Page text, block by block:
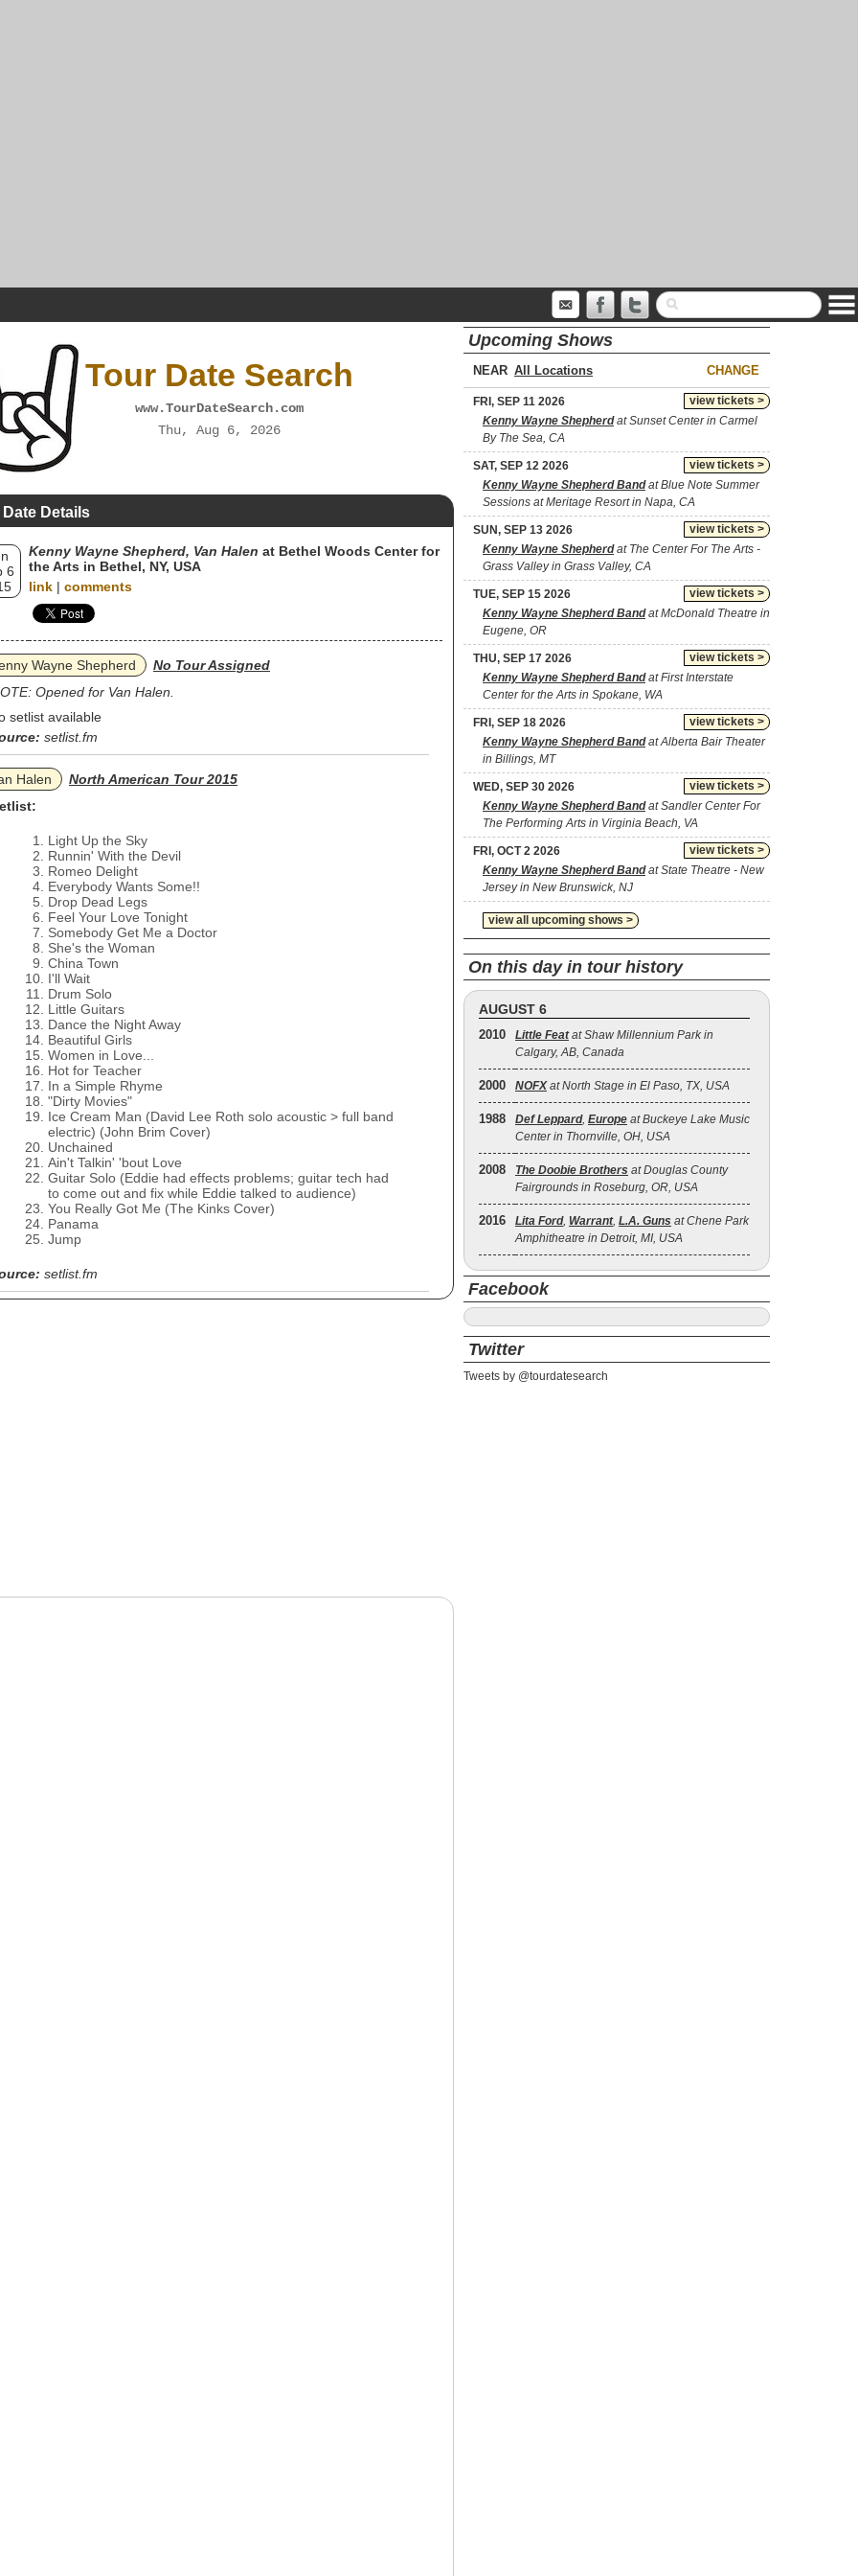
Tour Date Search
www.TourDateSearch.com
Thu, Aug 6, 2026
Details
6
Kenny Wayne Shepherd, Van Halen at Bethel Woods Center for
the Arts in Bethel, NY, USA
link | comments
Wayne Shepherd
No Tour Assigned
Opened for Van Halen.
setlist available
setlist.fm
Halen
North American Tour 2015
Light Up the Sky
Runnin' With the Devil
Romeo Delight
Everybody Wants Some!!
Drop Dead Legs
Feel Your Love Tonight
Somebody Get Me a Doctor
She's the Woman
China Town
I'll Wait
Drum Solo
Little Guitars
Dance the Night Away
Beautiful Girls
Women in Love...
Hot for Teacher
In a Simple Rhyme
"Dirty Movies"
Ice Cream Man (David Lee Roth solo acoustic > full band
electric) (John Brim Cover)
Unchained
Ain't Talkin' 'bout Love
Guitar Solo (Eddie had effects problems; guitar tech had
to come out and fix while Eddie talked to audience)
You Really Got Me (The Kinks Cover)
Panama
Jump
setlist.fm
Upcoming Shows
NEAR CHANGE
view tickets >
FRI, SEP 11 2026
Kenny Wayne Shepherdat Sunset Center in Carmel
By The Sea, CA
view tickets >
SAT, SEP 12 2026
Kenny Wayne Shepherd Bandat Blue Note Summer
Sessions at Meritage Resort in Napa, CA
view tickets >
SUN, SEP 13 2026
Kenny Wayne Shepherdat The Center For The Arts -
Grass Valley in Grass Valley, CA
view tickets >
TUE, SEP 15 2026
Kenny Wayne Shepherd Bandat McDonald Theatre in
Eugene, OR
view tickets >
THU, SEP 17 2026
Kenny Wayne Shepherd Bandat First Interstate
Center for the Arts in Spokane, WA
view tickets >
FRI, SEP 18 2026
Kenny Wayne Shepherd Bandat Alberta Bair Theater
in Billings, MT
view tickets >
WED, SEP 30 2026
Kenny Wayne Shepherd Bandat Sandler Center For
The Performing Arts in Virginia Beach, VA
view tickets >
FRI, OCT 2 2026
Kenny Wayne Shepherd Bandat State Theatre - New
Jersey in New Brunswick, NJ
view all upcoming shows >
On this day in tour history
AUGUST 6
2010 Little Featat Shaw Millennium Park in
Calgary, AB, Canada
2000 NOFXat North Stage in El Paso, TX, USA
1988 Def Leppard, Europe at Buckeye Lake Music
Center in Thornville, OH, USA
2008 The Doobie Brothers at Douglas County
Fairgrounds in Roseburg, OR, USA
2016 Lita Ford, Warrant, L.A. Guns at Chene Park
Amphitheatre in Detroit, MI, USA
Facebook
Twitter
Tweets by @tourdatesearch